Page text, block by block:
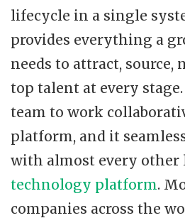
lifecycle in a single
provides everything a
needs to attract, source,
top talent at every
team to work
platform, and it
with almost every other
technology platform.
companies across the